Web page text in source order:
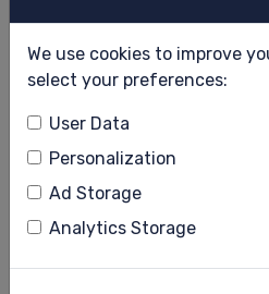
We use cookies to improve
select your preferences:
User Data
Personalization
Ad Storage
Analytics Storage